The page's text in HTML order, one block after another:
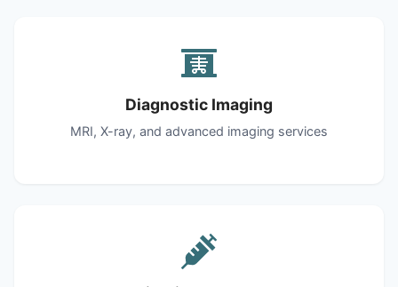
Diagnostic Imaging
MRI, X-ray, and advanced imaging services